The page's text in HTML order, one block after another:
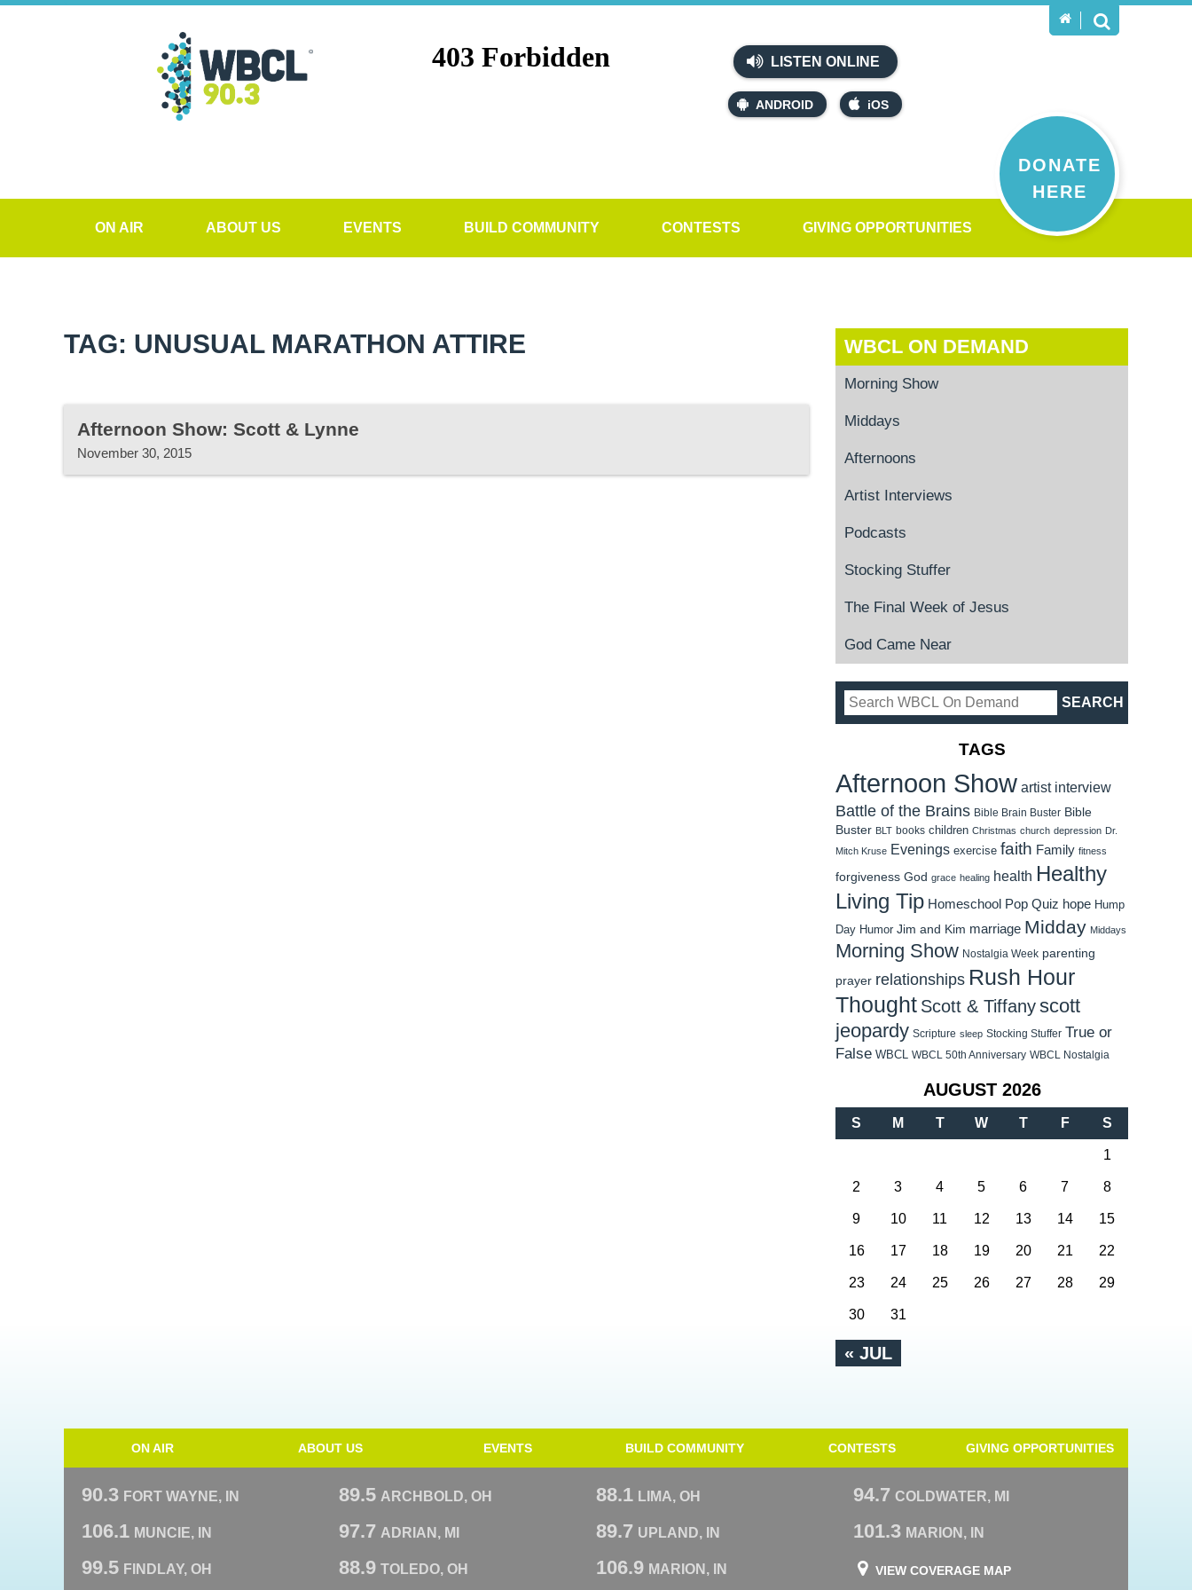
LISTEN ONLINE
ANDROID iOS
DONATE
HERE
ON AIR ABOUT US EVENTS BUILD COMMUNITY CONTESTS GIVING OPPORTUNITIES
TAG: UNUSUAL MARATHON ATTIRE
Afternoon Show: Scott & Lynne
November 30, 2015
WBCL ON DEMAND
Morning Show
Middays
Afternoons
Artist Interviews
Podcasts
Stocking Stuffer
The Final Week of Jesus
God Came Near
TAGS
Afternoon Show artist interview
Battle of the Brains Bible Brain Buster Bible
Buster BLT books children Christmas church depression Dr.
Mitch Kruse Evenings exercise faith Family fitness
forgiveness God grace healing health Healthy
Living Tip Homeschool Pop Quiz hope Hump
Day Humor Jim and Kim marriage Midday Middays
Morning Show Nostalgia Week parenting
prayer relationships Rush Hour
Thought Scott & Tiffanyscott
jeopardy Scripture sleep Stocking Stuffer True or
False WBCL WBCL 50th Anniversary WBCL Nostalgia
AUGUST 2026
S M T W T F S
« JUL
1
2 3 4 5 6 7 8
9 10 11 12 13 14 15
16 17 18 19 20 21 22
23 24 25 26 27 28 29
30 31
ON AIR ABOUT US EVENTS BUILD COMMUNITY CONTESTS GIVING OPPORTUNITIES
90.3 FORT WAYNE, IN 89.5 ARCHBOLD, OH 88.1 LIMA, OH 94.7 COLDWATER, MI
106.1 MUNCIE, IN 97.7 ADRIAN, MI 89.7 UPLAND, IN 101.3 MARION, IN
99.5 FINDLAY, OH 88.9 TOLEDO, OH 106.9 MARION, IN VIEW COVERAGE MAP